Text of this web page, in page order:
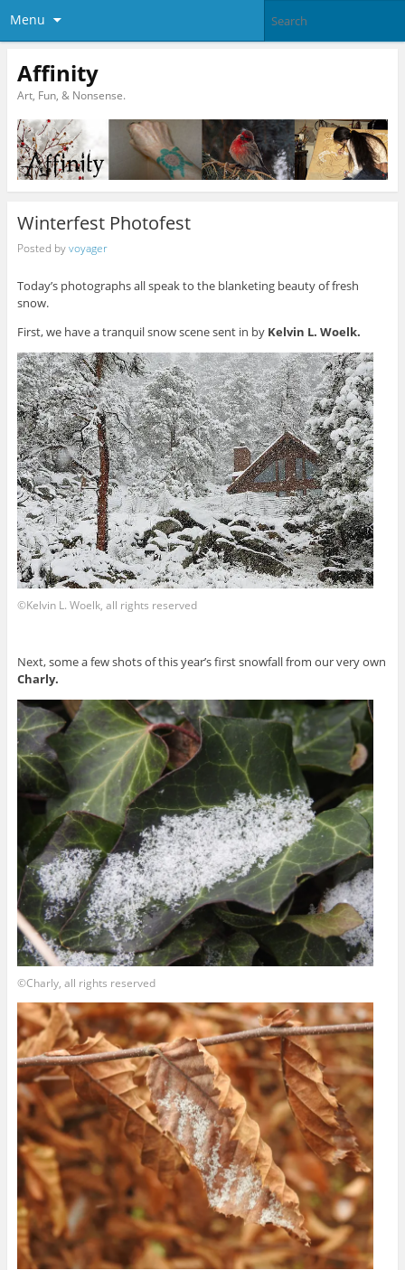
Menu
Affinity
Art, Fun, & Nonsense.
Winterfest Photofest
Posted byvoyager
Today’s photographs all speak to the blanketing beauty of fresh
snow.
First, we have a tranquil snow scene sent in by Kelvin L. Woelk.
©Kelvin L. Woelk, all rights reserved
Next, some a few shots of this year’s first snowfall from our very own
Charly.
©Charly, all rights reserved